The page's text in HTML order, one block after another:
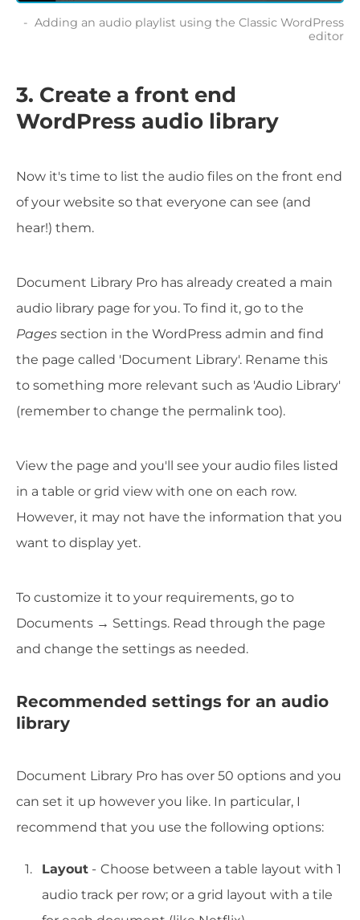
Adding an audio playlist using the Classic WordPress
editor
3. Create a front end
WordPress audio library
Now it's time to list the audio files on the front end
of your website so that everyone can see (and
hear!) them.
Document Library Pro has already created a main
audio library page for you. To find it, go to the
Pages section in the WordPress admin and find
the page called 'Document Library'. Rename this
to something more relevant such as 'Audio Library'
(remember to change the permalink too).
View the page and you'll see your audio files listed
in a table or grid view with one on each row.
However, it may not have the information that you
want to display yet.
To customize it to your requirements, go to
Documents → Settings. Read through the page
and change the settings as needed.
Recommended settings for an audio
library
Document Library Pro has over 50 options and you
can set it up however you like. In particular, I
recommend that you use the following options:
Layout - Choose between a table layout with 1
audio track per row; or a grid layout with a tile